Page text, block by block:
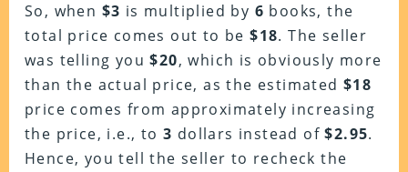
So, when $3 is multiplied by 6 books, the
total price comes out to be $18. The seller
was telling you$20, which is obviously more
than the actual price, as the estimated $18
price comes from approximately increasing
the price, i.e., to 3 dollars instead of$2.95.
Hence, you tell the seller to recheck the